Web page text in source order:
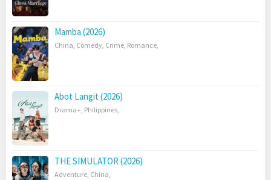
Mamba (2026)
China, Comedy, Crime, Romance,
Abot Langit (2026)
Drama+, Philippines,
THE SIMULATOR (2026)
Adventure, China,